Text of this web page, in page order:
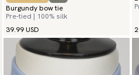
Burgundy bow tie
Pre-tied | 100% silk
39.99 USD